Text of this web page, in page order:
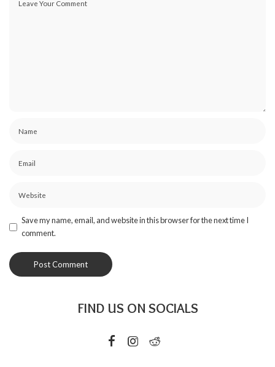
Save my name, email, and website in this browser for the next time I
comment.
FIND US ON SOCIALS